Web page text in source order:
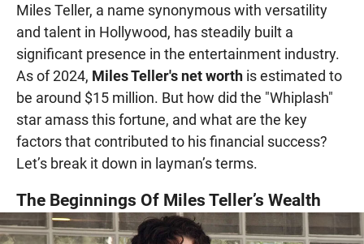
Miles Teller, a name synonymous with versatility
and talent in Hollywood, has steadily built a
significant presence in the entertainment industry.
As of 2024, Miles Teller's net worth is estimated to
be around $15 million. But how did the "Whiplash"
star amass this fortune, and what are the key
factors that contributed to his financial success?
Let’s break it down in layman’s terms.
The Beginnings Of Miles Teller’s Wealth